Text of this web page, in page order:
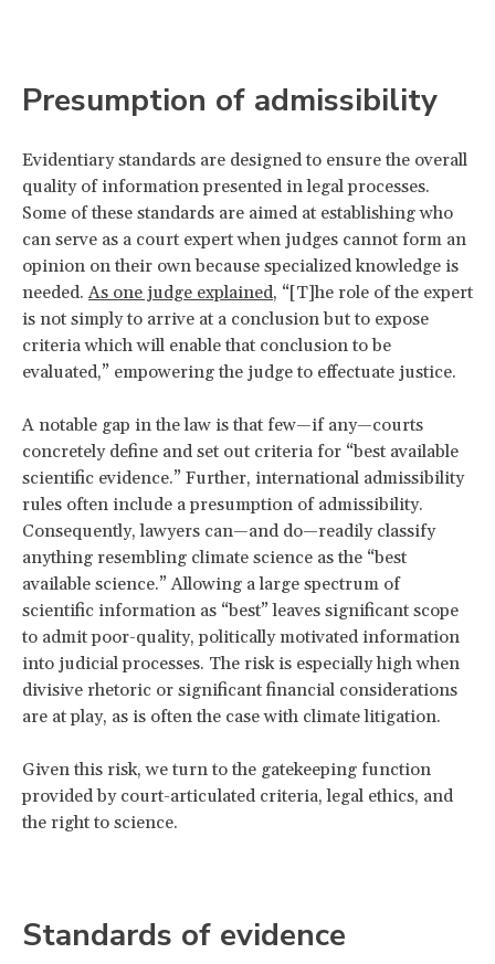
Presumption of admissibility
Evidentiary standards are designed to ensure the overall
quality of information presented in legal processes.
Some of these standards are aimed at establishing who
can serve as a court expert when judges cannot form an
opinion on their own because specialized knowledge is
needed.As one judge explained, “[T]he role of the expert
is not simply to arrive at a conclusion but to expose
criteria which will enable that conclusion to be
evaluated,” empowering the judge to effectuate justice.
A notable gap in the law is that few—if any—courts
concretely define and set out criteria for “best available
scientific evidence.” Further, international admissibility
rules often include a presumption of admissibility.
Consequently, lawyers can—and do—readily classify
anything resembling climate science as the “best
available science.” Allowing a large spectrum of
scientific information as “best” leaves significant scope
to admit poor-quality, politically motivated information
into judicial processes. The risk is especially high when
divisive rhetoric or significant financial considerations
are at play, as is often the case with climate litigation.
Given this risk, we turn to the gatekeeping function
provided by court-articulated criteria, legal ethics, and
the right to science.
Standards of evidence